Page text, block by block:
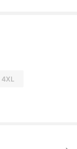
4XL